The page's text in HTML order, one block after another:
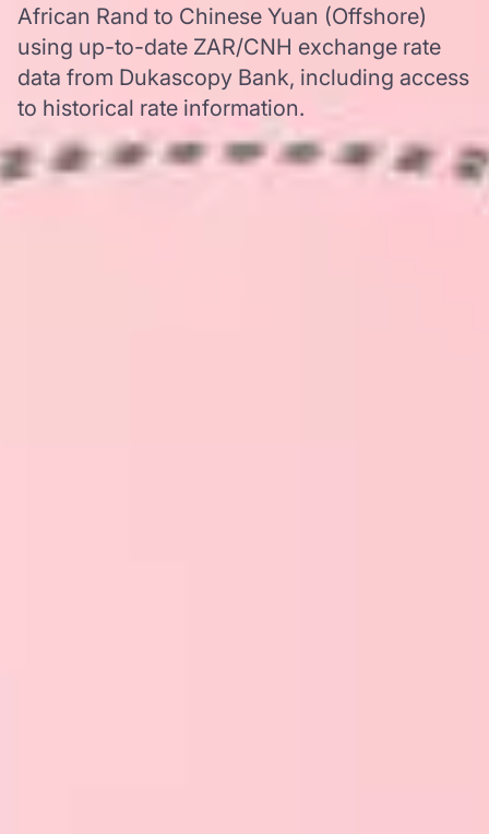
African Rand to Chinese Yuan (Offshore)
using up-to-date ZAR/CNH exchange rate
data from Dukascopy Bank, including access
to historical rate information.